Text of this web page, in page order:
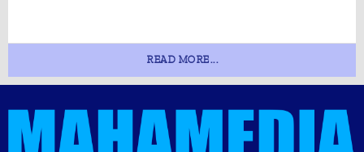
READ MORE...